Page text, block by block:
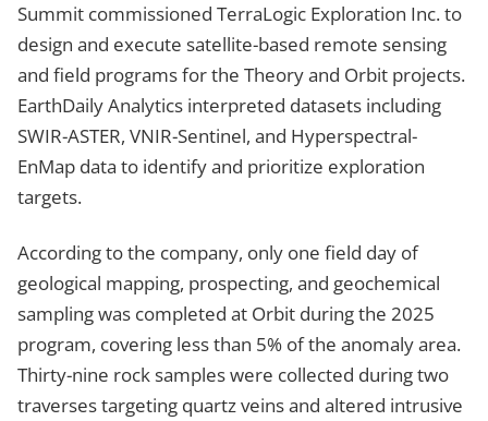
Summit commissioned TerraLogic Exploration Inc. to
design and execute satellite-based remote sensing
and field programs for the Theory and Orbit projects.
EarthDaily Analytics interpreted datasets including
SWIR-ASTER, VNIR-Sentinel, and Hyperspectral-
EnMap data to identify and prioritize exploration
targets.
According to the company, only one field day of
geological mapping, prospecting, and geochemical
sampling was completed at Orbit during the 2025
program, covering less than 5% of the anomaly area.
Thirty-nine rock samples were collected during two
traverses targeting quartz veins and altered intrusive